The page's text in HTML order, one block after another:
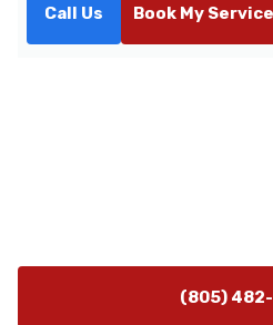
Call Us Book My Service
Home Services Sewer
(805)